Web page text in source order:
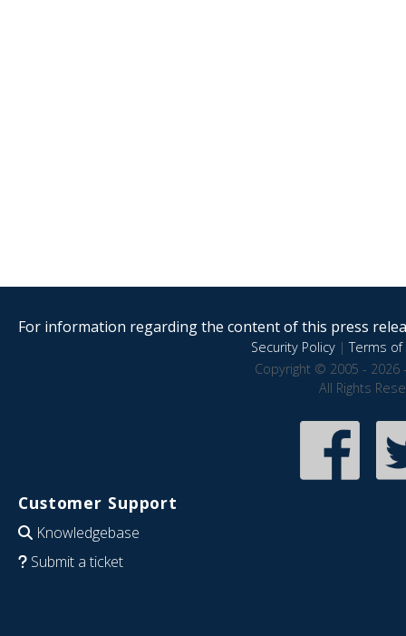
For information regarding the content of this press
Security Policy|Terms of
Copyright © 2005 - 2026
All Rights
Customer Support
Knowledgebase
Submit a ticket